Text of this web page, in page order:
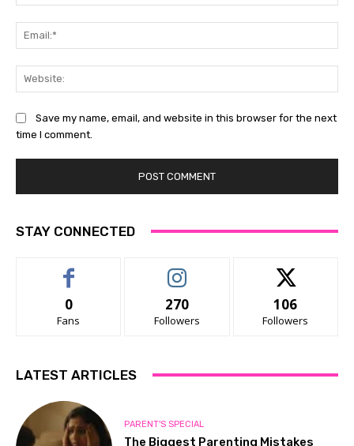
Save my name, email, and website in this browser for the next
time I comment.
STAY CONNECTED
0
Fans
270
Followers
106
Followers
LATEST ARTICLES
PARENT'S SPECIAL
The Biggest Parenting Mistakes